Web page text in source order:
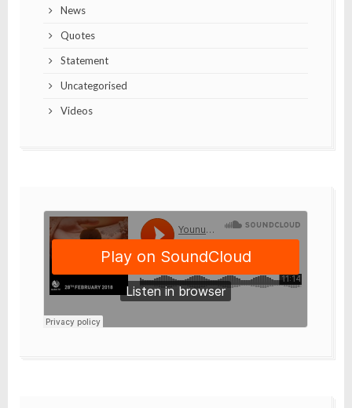
News
Quotes
Statement
Uncategorised
Videos